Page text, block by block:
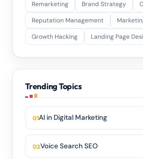
Remarketing Brand Strategy
Reputation Management
Growth Hacking
Landing Page
Trending Topics
AI in Digital Marketing
Voice Search SEO